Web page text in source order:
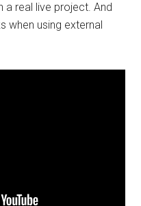
a real live project. And
when using external